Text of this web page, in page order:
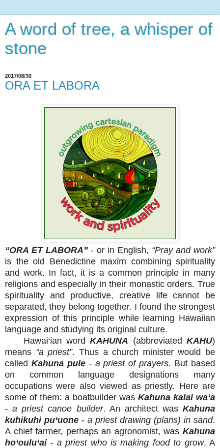
A word of tree, a whisper of
stone
2017/08/30
ORA ET LABORA
“ORA ET LABORA” - or in English, “Pray and work”
is the old Benedictine maxim combining spirituality
and work. In fact, it is a common principle in many
religions and especially in their monastic orders. True
spirituality and productive, creative life cannot be
separated, they belong together. I found the strongest
expression of this principle while learning Hawaiian
language and studying its original culture.
Hawai‘ian wordKAHUNA (abbreviated KAHU)
means “a priest”. Thus a church minister would be
called Kahuna pule- a priest of prayers. But based
on common language designations many
occupations were also viewed as priestly. Here are
some of them: a boatbuilder was Kahuna kalai wa‘a
-a priest canoe builder. An architect was Kahuna
kuhikuhi pu‘uone - a priest drawing (plans) in sand.
A chief farmer, perhaps an agronomist, was Kahuna
ho‘oulu‘ai- a priest who is making food to grow. A